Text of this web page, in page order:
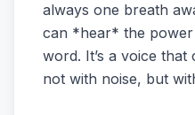
always one breath
can *hear* the
word. It’s a voice
not with noise, but